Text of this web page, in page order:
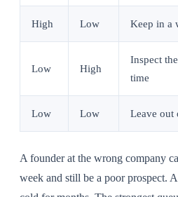
High Low Keep in a
Low High
Inspect
time
Low Low Leave out
A founder at the wrong company
week and still be a poor prospect.